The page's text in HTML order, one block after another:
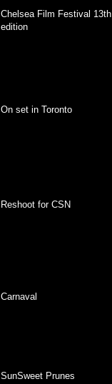
Chelsea Film Festival 13th
edition
On set in Toronto
Reshoot for CSN
Carnaval
SunSweet Prunes